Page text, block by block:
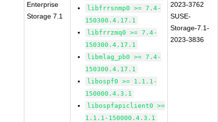
Enterprise
Storage 7.1
libfrrsnmp0 >= 7.4-
150300.4.17.1
libfrrzmq0 >= 7.4-
150300.4.17.1
libmlag_pb0 >= 7.4-
150300.4.17.1
libospf0 >= 1.1.1-
150000.4.3.1
libospfapiclient0 >=
1.1.1-150000.4.3.1
2023-3762
SUSE-
Storage-7.1-
2023-3836